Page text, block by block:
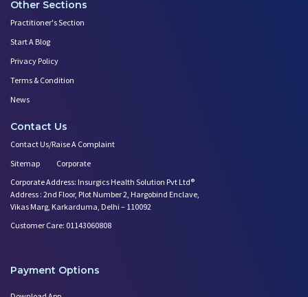
Other Sections
Practitioner's Section
Start A Blog
Privacy Policy
Terms & Condition
News
Contact Us
Contact Us/Raise A Complaint
Sitemap
Corporate
Corporate Address: Insurgics Health Solution Pvt Ltd®
Address : 2nd Floor, Plot Number 2, Hargobind Enclave,
Vikas Marg, Karkarduma, Delhi – 110092
Customer Care: 01143060808
Payment Options